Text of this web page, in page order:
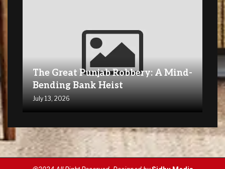
The Great Punjab Robbery: A Mind-
Bending Bank Heist
July 13, 2026